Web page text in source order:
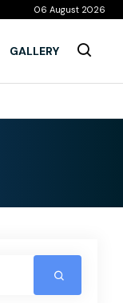
06 August 2026
GALLERY